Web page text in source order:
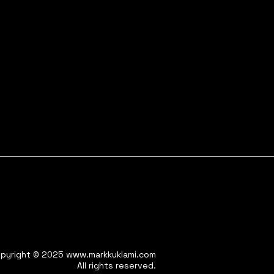
© 2025 www.markkuklami.com
All rights reserved.